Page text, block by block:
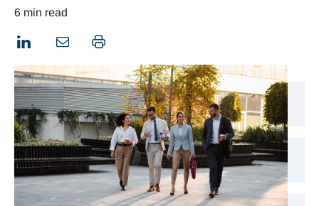
6 min read
LinkedIn Print this page